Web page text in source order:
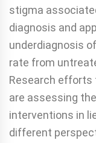
stigma
diagnosis and
underdiagnosis
rate from
Research efforts
are assessing
interventions in
different